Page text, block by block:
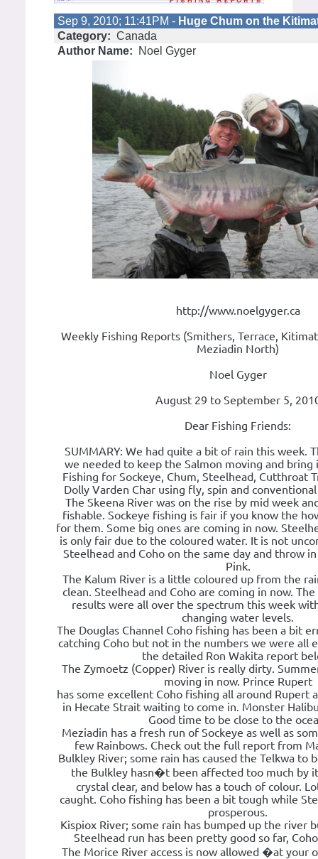
Sep 9, 2010; 11:41PM - Huge Chum on the
Category: Canada
Author Name:
Noel Gyger
http://www.noelgyger.ca
Weekly Fishing Reports (Smithers, Terrace,
Meziadin North)
Noel Gyger
August 29 to September 5,
Dear Fishing Friends:
SUMMARY: We had quite a bit of rain this week.
we needed to keep the Salmon moving and bring
Fishing for Sockeye, Chum, Steelhead, Cutthroat
Dolly Varden Char using fly, spin and
The Skeena River was on the rise by mid week
fishable. Sockeye fishing is fair if you know the
for them. Some big ones are coming in now.
is only fair due to the coloured water. It is not
Steelhead and Coho on the same day and throw
Pink.
The Kalum River is a little coloured up from the
clean. Steelhead and Coho are coming in now.
results were all over the spectrum this week
changing water levels.
The Douglas Channel Coho fishing has been a bit
catching Coho but not in the numbers we were all
the detailed Ron Wakita report
The Zymoetz (Copper) River is really dirty.
moving in now. Prince Rupert
has some excellent Coho fishing all around Rupert
in Hecate Strait waiting to come in. Monster
Good time to be close to the
Meziadin has a fresh run of Sockeye as well as
few Rainbows. Check out the full report from
Bulkley River; some rain has caused the Telkwa to
the Bulkley hasn�t been affected too much by
crystal clear, and below has a touch of colour.
caught. Coho fishing has been a bit tough while
prosperous.
Kispiox River; some rain has bumped up the river
Steelhead run has been pretty good so far,
The Morice River access is now allowed �at your